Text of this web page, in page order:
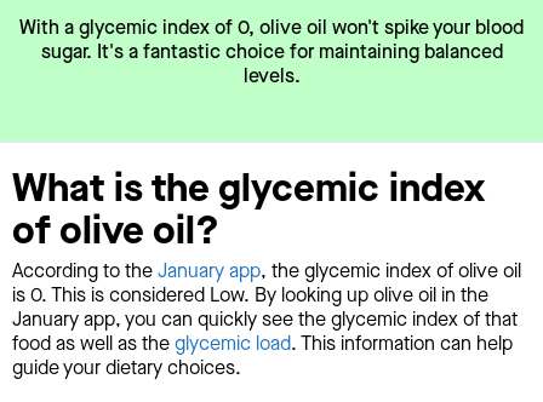
With a glycemic index of 0, olive oil won't spike your blood
sugar. It's a fantastic choice for maintaining balanced
levels.
What is the glycemic index
of olive oil?
According to theJanuary app, the glycemic index of olive oil
is 0. This is considered Low. By looking up olive oil in the
January app, you can quickly see the glycemic index of that
food as well as theglycemic load. This information can help
guide your dietary choices.